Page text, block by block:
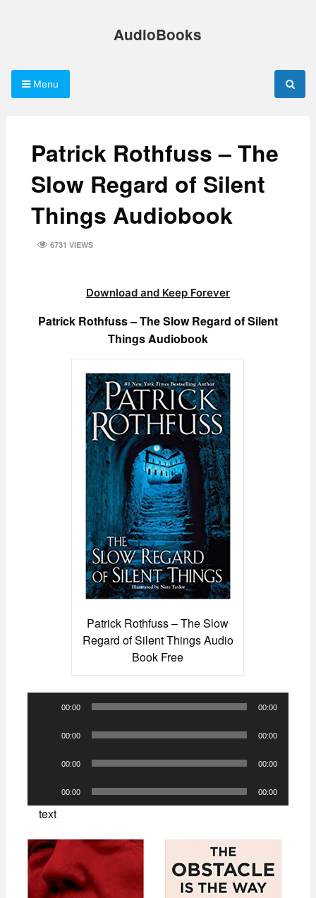
AudioBooks
Menu
Patrick Rothfuss – The
Slow Regard of Silent
Things Audiobook
6731 VIEWS
Download and Keep Forever
Patrick Rothfuss – The Slow Regard of Silent
Things Audiobook
Patrick Rothfuss – The Slow
Regard of Silent Things Audio
Book Free
00:00 00:00
00:00 00:00
00:00 00:00
00:00 00:00
text